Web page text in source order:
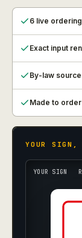
6 live
Exact input
By-law
Made to order
YOUR
YOUR SIGN